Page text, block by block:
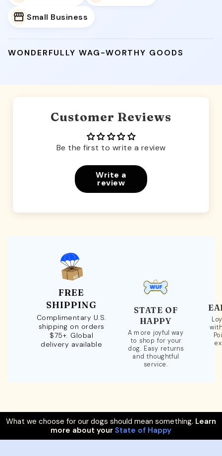
Small Business
WONDERFULLY WAG-WORTHY GOODS
Customer Reviews
Be the first to write a review
Write a
review
FREE
SHIPPING
Complimentary U.S.
shipping on orders
$75+. Global
delivery available
STATE OF
HAPPY
A more joyful way
to shop for your
dog. Easy returns
and thoughtful
service.
What we choose for our dogs should mean something. Learn
more about your State of Happy